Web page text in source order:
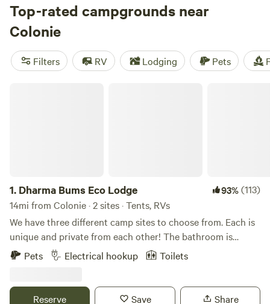
rental with wifi, check out campsite photos, tips, and
reviews from other outdoor enthusiasts to plan your next
camping trip near Colonie.
Top-rated campgrounds near
Colonie
Filters RV Lodging Pets
1. Dharma Bums Eco Lodge 93%(113)
14mi from Colonie · 2 sites · Tents, RVs
We have three different camp sites to choose from. Each is
unique and private from each other! The bathroom is
shared with the other sites, but it is covered and well
maintained. Enjoy our private outdoor shower and toilet!
tasting and farm fresh eggs. All of our sites are animal
Pets Electrical hookup Toilets
Reserve Save Share